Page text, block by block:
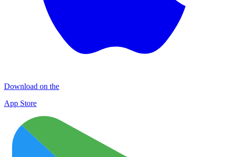
Download on the
App Store